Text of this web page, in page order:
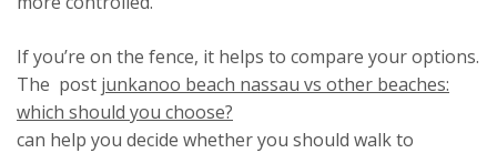
If you’re on the fence, it helps to compare your options.
The post junkanoo beach nassau vs other beaches:
which should you choose?
can help you decide whether you should walk to